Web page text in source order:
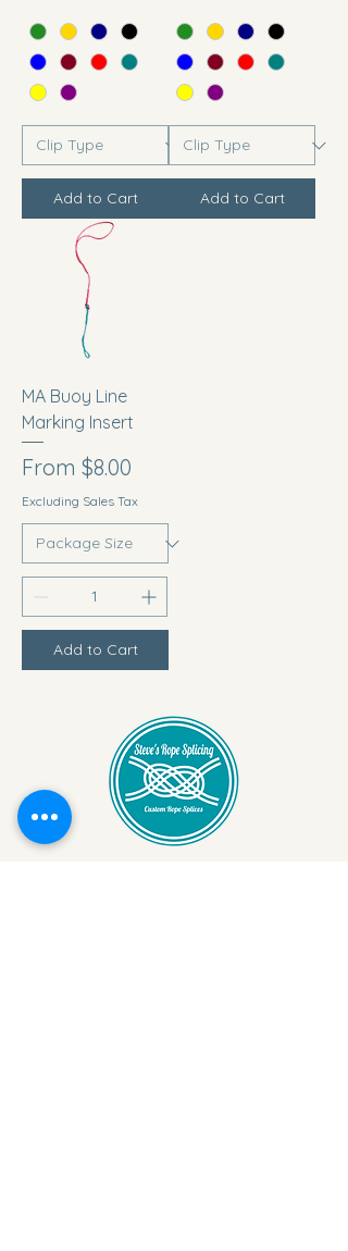
Add to Cart Add to Cart
MA Buoy Line
Marking Insert
From $8.00
Sale Price
Excluding Sales Tax
Add to Cart